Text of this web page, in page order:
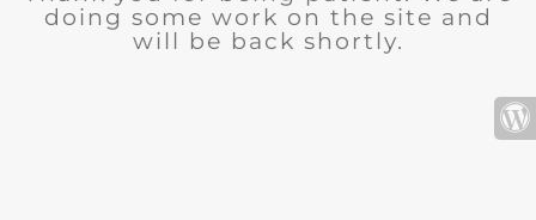
doing some work on the site and
will be back shortly.